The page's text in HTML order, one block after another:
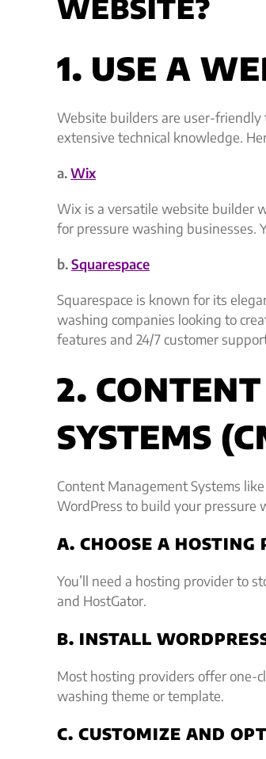
WEBSITE?
1. USE A
Website builders are user-
extensive technical knowledge.
a.Wix
Wix is a versatile website builder
for pressure washing businesses.
b.Squarespace
Squarespace is known for its
washing companies looking to
features and 24/7 customer
2.
SYSTEMS
Content Management Systems
WordPress to build your pressure
A. CHOOSE A HOSTING
You’ll need a hosting provider to
and HostGator.
B. INSTALL
Most hosting providers offer one-
washing theme or template.
C. CUSTOMIZE AND